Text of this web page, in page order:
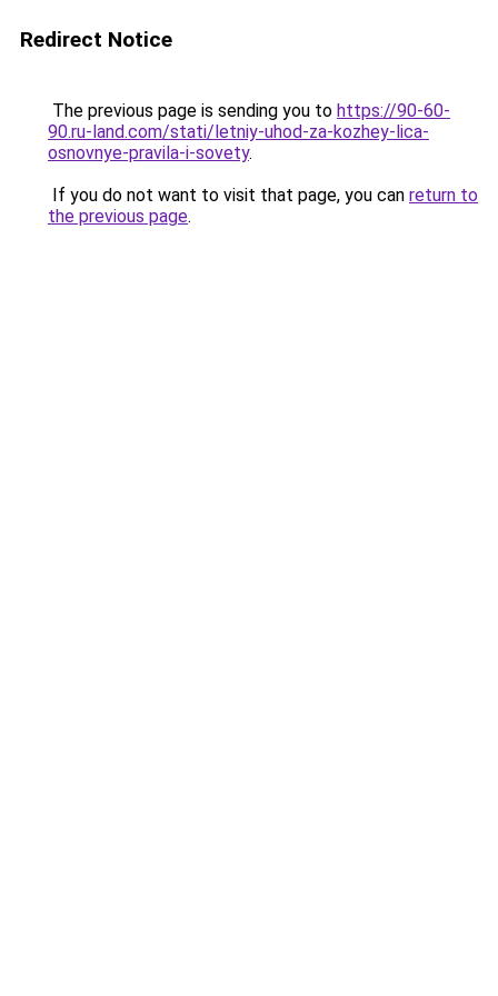
Redirect Notice
The previous page is sending you to https://90-60-
90.ru-land.com/stati/letniy-uhod-za-kozhey-lica-
osnovnye-pravila-i-sovety.
If you do not want to visit that page, you can return to
the previous page.